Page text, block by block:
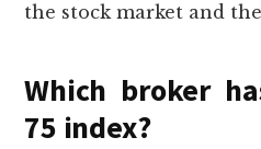
the stock market and
Which broker
75 index?